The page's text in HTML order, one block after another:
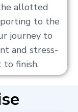
allotted
to the
journey to
and stress-
to finish.